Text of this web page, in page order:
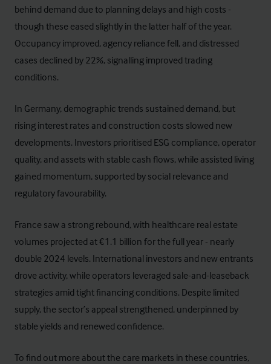
behind demand due to planning delays and high costs -
though these eased slightly in the latter half of the year.
Occupancy improved, agency reliance fell, and distressed
cases declined by 22%, signalling improved trading
conditions.
In Germany, demographic trends sustained demand, but
rising interest rates and construction costs slowed new
developments. Investors prioritised ESG compliance, operator
quality, and assets with stable cash flows, while assisted living
gained momentum, supported by social relevance and
regulatory favourability.
France saw a strong rebound, with healthcare real estate
volumes projected at €1.1 billion for the full year - nearly
double 2024 levels. International investors and new entrants
drove activity, while operators leveraged sale-and-leaseback
strategies amid tight financing conditions. Despite limited
supply, the sector’s appeal strengthened, underpinned by
stable yields and renewed confidence.
To find out more about the care markets in these countries,